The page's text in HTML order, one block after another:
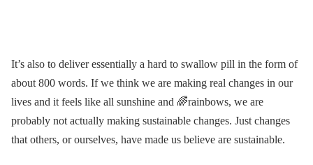
It’s also to deliver essentially a hard to swallow pill in the form of
about 800 words. If we think we are making real changes in our
lives and it feels like all sunshine and 🌈rainbows, we are
probably not actually making sustainable changes. Just changes
that others, or ourselves, have made us believe are sustainable.